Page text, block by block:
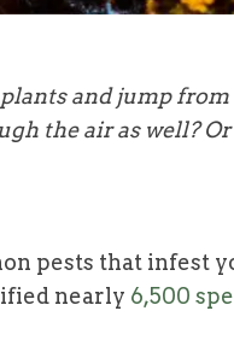
and jump
the air as well?
pests that infest
nearly 6,500